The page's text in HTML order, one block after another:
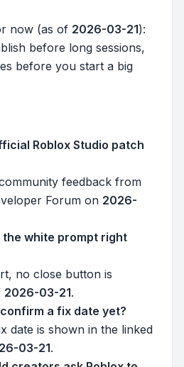
now (as of 2026-03-21):
before long sessions,
before you start a big
Roblox Studio patch
feedback from
Forum on 2026-
the white prompt right
no close button is
2026-03-21.
confirm a fix date yet?
date is shown in the linked
03-21.